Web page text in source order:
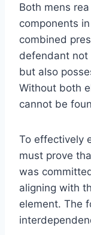
Both mens
components
combined
defendant
but also
Without both
cannot be
To effectively
must prove
was
aligning with
element. The